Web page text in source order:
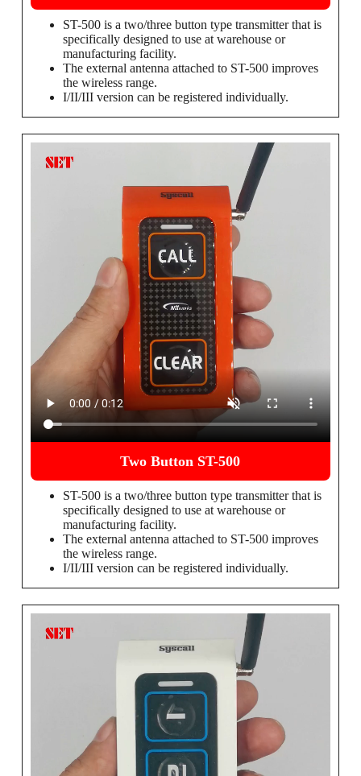
ST-500 is a two/three button type transmitter that is
specifically designed to use at warehouse or
manufacturing facility.
The external antenna attached to ST-500 improves
the wireless range.
I/II/III version can be registered individually.
Two Button ST-500
ST-500 is a two/three button type transmitter that is
specifically designed to use at warehouse or
manufacturing facility.
The external antenna attached to ST-500 improves
the wireless range.
I/II/III version can be registered individually.